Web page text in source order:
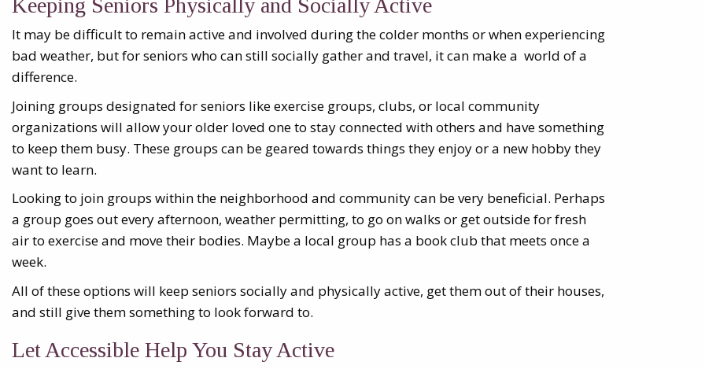
Keeping Seniors Physically and Socially Active
It may be difficult to remain active and involved during the colder months or when experiencing
bad weather, but for seniors who can still socially gather and travel, it can make a world of a
difference.
Joining groups designated for seniors like exercise groups, clubs, or local community
organizations will allow your older loved one to stay connected with others and have something
to keep them busy. These groups can be geared towards things they enjoy or a new hobby they
want to learn.
Looking to join groups within the neighborhood and community can be very beneficial. Perhaps
a group goes out every afternoon, weather permitting, to go on walks or get outside for fresh
air to exercise and move their bodies. Maybe a local group has a book club that meets once a
week.
All of these options will keep seniors socially and physically active, get them out of their houses,
and still give them something to look forward to.
Let Accessible Help You Stay Active